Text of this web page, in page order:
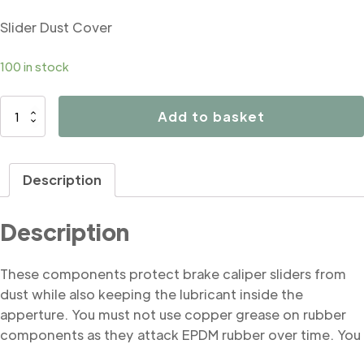
Slider Dust Cover
100 in stock
B5180
Add to basket
Description
Description
These components protect brake caliper sliders from
dust while also keeping the lubricant inside the
apperture. You must not use copper grease on rubber
components as they attack EPDM rubber over time. You